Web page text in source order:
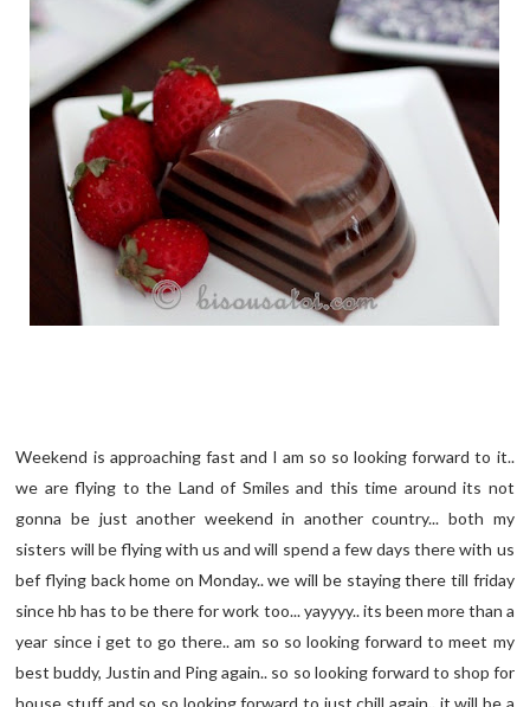
Weekend is approaching fast and I am so so looking forward to it..
we are flying to the Land of Smiles and this time around its not
gonna be just another weekend in another country... both my
sisters will be flying with us and will spend a few days there with us
bef flying back home on Monday.. we will be staying there till friday
since hb has to be there for work too... yayyyy.. its been more than a
year since i get to go there.. am so so looking forward to meet my
best buddy, Justin and Ping again.. so so looking forward to shop for